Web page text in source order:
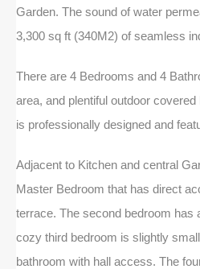
Garden. The sound of water
3,300 sq ft (340M2) of seamless
There are 4 Bedrooms and 4
area, and plentiful outdoor
is professionally designed and
Adjacent to Kitchen and central
Master Bedroom that has direct
terrace. The second bedroom has
cozy third bedroom is slightly
bathroom with hall access. The